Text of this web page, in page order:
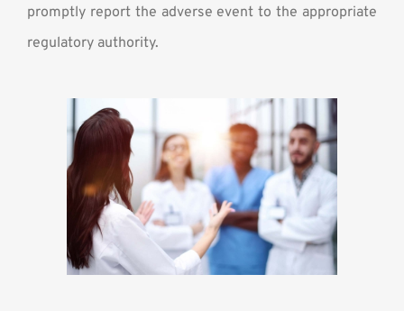
promptly report the adverse event to the appropriate
regulatory authority.